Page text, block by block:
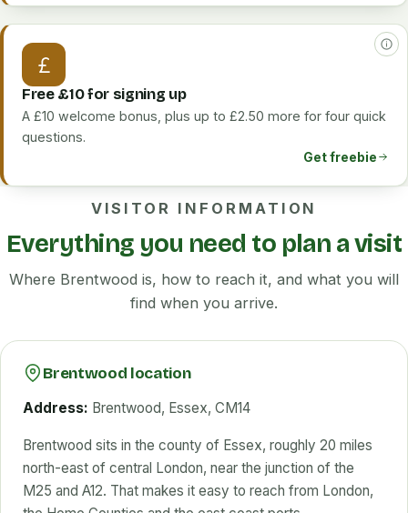
Free £10 for signing up
A £10 welcome bonus, plus up to £2.50 more for four quick
questions.
Get freebie
VISITOR INFORMATION
Everything you need to plan a visit
Where Brentwood is, how to reach it, and what you will
find when you arrive.
Brentwood location
Address: Brentwood, Essex, CM14
Brentwood sits in the county of Essex, roughly 20 miles
north-east of central London, near the junction of the
M25 and A12. That makes it easy to reach from London,